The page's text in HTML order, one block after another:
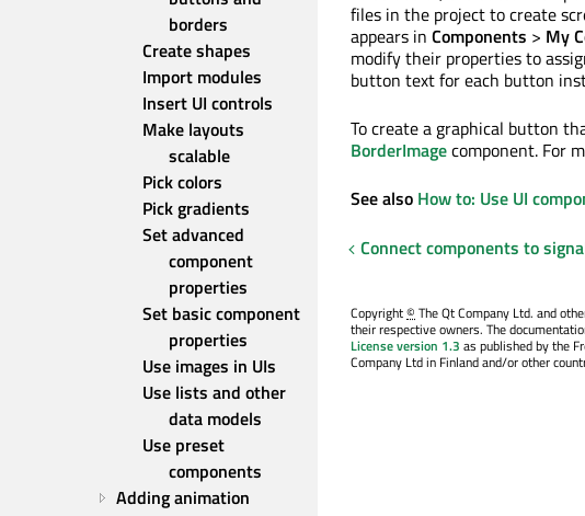
borders
Create shapes
Import modules
Insert UI controls
Make layouts
scalable
Pick colors
Pick gradients
Set advanced
component
properties
Set basic component
properties
Use images in UIs
Use lists and other
data models
Use preset
components
Adding animation
files in the project to create
appears in Components > My
modify their properties to
button text for each button
To create a graphical button
BorderImagecomponent. For
See also How to: Use UI
Connect components to
Copyright©The Qt Company Ltd. and
their respective owners. The
License version 1.3 as published by the
Company Ltd in Finland and/or other